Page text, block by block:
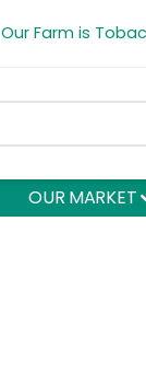
Our Farm is
OUR MARKET